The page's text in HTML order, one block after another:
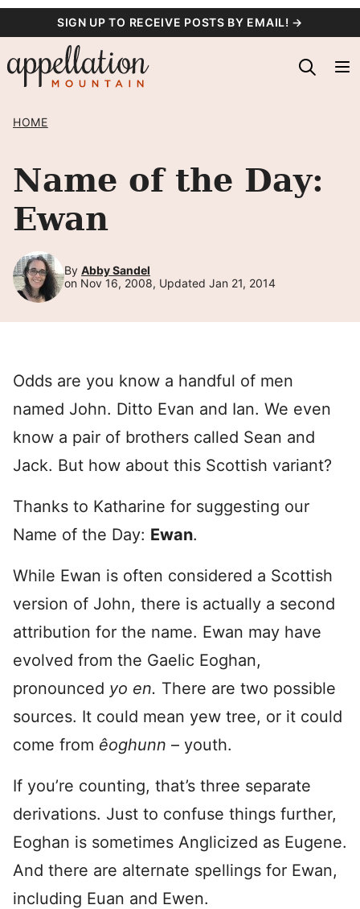
content
SIGN UP TO RECEIVE POSTS BY EMAIL! →
HOME
Name of the Day:
Ewan
By Abby Sandel
on Nov 16, 2008, Updated Jan 21, 2014
Odds are you know a handful of men
named John. Ditto Evan and Ian. We even
know a pair of brothers called Sean and
Jack. But how about this Scottish variant?
Thanks to Katharine for suggesting our
Name of the Day: Ewan.
While Ewan is often considered a Scottish
version of John, there is actually a second
attribution for the name. Ewan may have
evolved from the Gaelic Eoghan,
pronounced yo en. There are two possible
sources. It could mean yew tree, or it could
come from êoghunn – youth.
If you’re counting, that’s three separate
derivations. Just to confuse things further,
Eoghan is sometimes Anglicized as Eugene.
And there are alternate spellings for Ewan,
including Euan and Ewen.